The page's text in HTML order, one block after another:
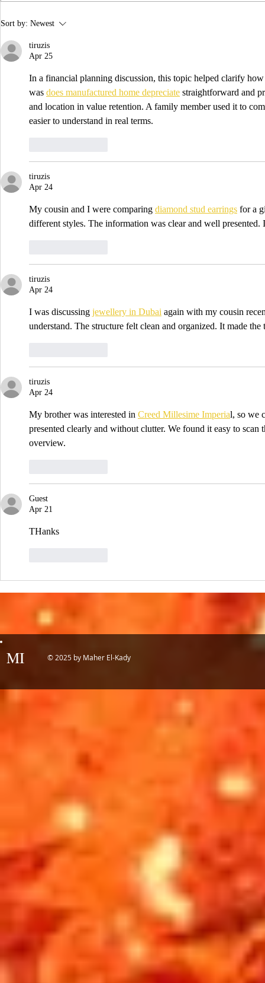
the year! 📷 UCLA College often...
Sort by: Newest
tiruzis
Apr 25
In a financial planning discussion, this topic helped clarify
was does manufactured home depreciate straightforward and
and location in value retention. A family member used it to
easier to understand in real terms.
tiruzis
Apr 24
My cousin and I were comparing diamond stud earrings for a
different styles. The information was clear and well presented.
tiruzis
Apr 24
I was discussing jewellery in Dubai again with my cousin
understand. The structure felt clean and organized. It made
tiruzis
Apr 24
My brother was interested in Creed Millesime Imperial, so we
presented clearly and without clutter. We found it easy to
overview.
Guest
Apr 21
THanks
MI © 2025 by Maher El-Kady